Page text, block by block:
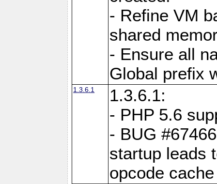
- Refine VM
shared
- Ensure all
Global prefix
1.3.6.1
1.3.6.1:
- PHP 5.6
- BUG
startup leads
opcode cache